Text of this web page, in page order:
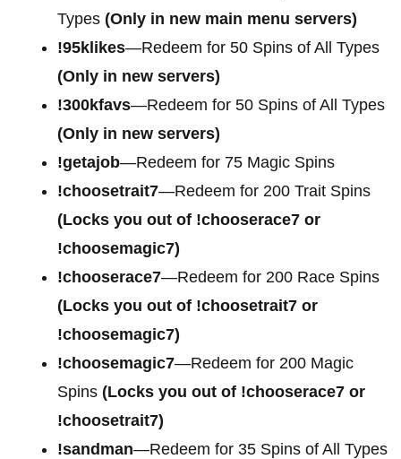
Types (Only in new main menu servers)
!95klikes—Redeem for 50 Spins of All Types
(Only in new servers)
!300kfavs—Redeem for 50 Spins of All Types
(Only in new servers)
!getajob—Redeem for 75 Magic Spins
!choosetrait7—Redeem for 200 Trait Spins
(Locks you out of !chooserace7 or
!choosemagic7)
!chooserace7—Redeem for 200 Race Spins
(Locks you out of !choosetrait7 or
!choosemagic7)
!choosemagic7—Redeem for 200 Magic
Spins (Locks you out of !chooserace7 or
!choosetrait7)
!sandman—Redeem for 35 Spins of All Types